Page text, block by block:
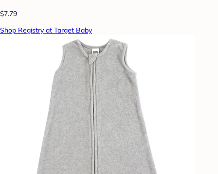
$7.79
Shop Registry at Target Baby